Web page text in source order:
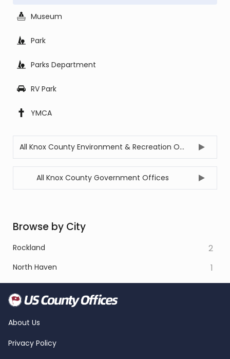
Museum
Park
Parks Department
RV Park
YMCA
All Knox County Environment & Recreation Offices
All Knox County Government Offices
Browse by City
Rockland 2
North Haven 1
About Us
Privacy Policy